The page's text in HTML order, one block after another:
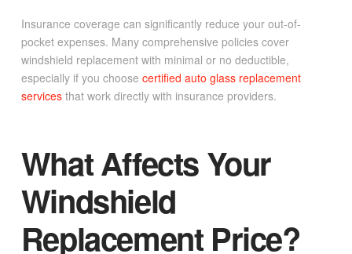
Insurance coverage can significantly reduce your out-of-
pocket expenses. Many comprehensive policies cover
windshield replacement with minimal or no deductible,
especially if you choose certified auto glass replacement
servicesthat work directly with insurance providers.
What Affects Your
Windshield
Replacement Price?